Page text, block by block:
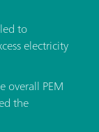
to
electricity
overall PEM
the